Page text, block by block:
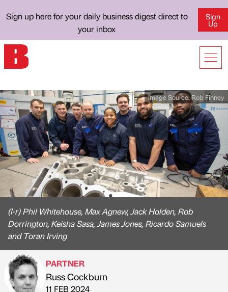
Sign up here for your daily business digest direct to
your inbox
Sign
Up
Image Source:Rob Finney
(l-r) Phil Whitehouse, Max Agnew, Jack Holden, Rob
Dorrington, Keisha Sasa, James Jones, Ricardo Samuels
and Toran Irving
Published by
PARTNER
Russ Cockburn
on
11 FEB 2024